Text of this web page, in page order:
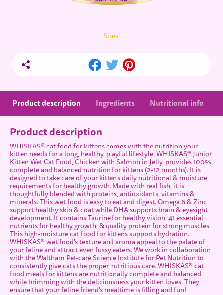
Sizes:
Product description Ingredients Nutritional info
Product description
WHISKAS® cat food for kittens comes with the nutrition your
kitten needs for a long, healthy, playful lifestyle. WHISKAS® Junior
Kitten Wet Cat Food, Chicken with Salmon in Jelly, provides 100%
complete and balanced nutrition for kittens (2-12 months). It is
designed to take care of your kitten's daily nutritional & moisture
requirements for healthy growth. Made with real fish, it is
thoughtfully blended with proteins, antioxidants, vitamins &
minerals. This wet food is easy to eat and digest. Omega 6 & Zinc
support healthy skin & coat while DHA supports brain & eyesight
development. It contains Taurine for healthy vision, 41 essential
nutrients for healthy growth, & quality protein for strong muscles.
This high-moisture cat food for kittens supports hydration.
WHISKAS® wet food's texture and aroma appeal to the palate of
your feline and attract even fussy eaters. We work in collaboration
with the Waltham Pet-care Science Institute for Pet Nutrition to
consistently give cats the proper nutritious care. WHISKAS® cat
food meals for kittens are nutritionally complete and balanced
while brimming with the deliciousness your kitten loves. They
ensure that your feline friend's mealtime is filling and fun!